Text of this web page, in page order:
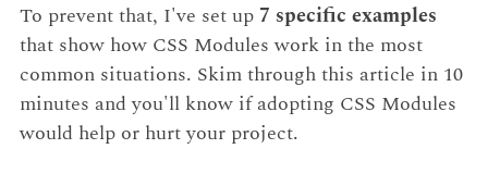
To prevent that, I've set up 7 specific examples
that show how CSS Modules work in the most
common situations. Skim through this article in 10
minutes and you'll know if adopting CSS Modules
would help or hurt your project.